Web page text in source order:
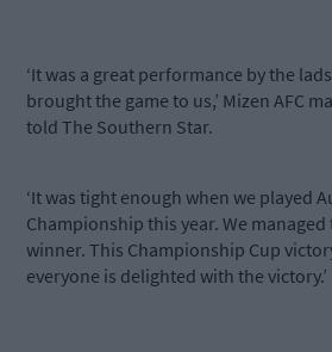
‘It was a great performance by the
brought the game to us,’ Mizen AFC
told The Southern Star.
‘It was tight enough when we played
Championship this year. We
winner. This Championship Cup
everyone is delighted with the victory.’